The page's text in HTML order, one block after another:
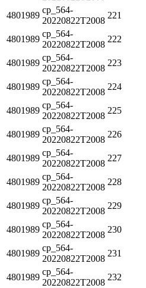
4801989
cp_564-
20220822T2008
221
4801989
cp_564-
20220822T2008
222
4801989
cp_564-
20220822T2008
223
4801989
cp_564-
20220822T2008
224
4801989
cp_564-
20220822T2008
225
4801989
cp_564-
20220822T2008
226
4801989
cp_564-
20220822T2008
227
4801989
cp_564-
20220822T2008
228
4801989
cp_564-
20220822T2008
229
4801989
cp_564-
20220822T2008
230
4801989
cp_564-
20220822T2008
231
4801989
cp_564-
20220822T2008
232